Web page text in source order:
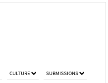
CULTURE SUBMISSIONS